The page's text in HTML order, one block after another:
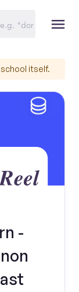
itself.
-